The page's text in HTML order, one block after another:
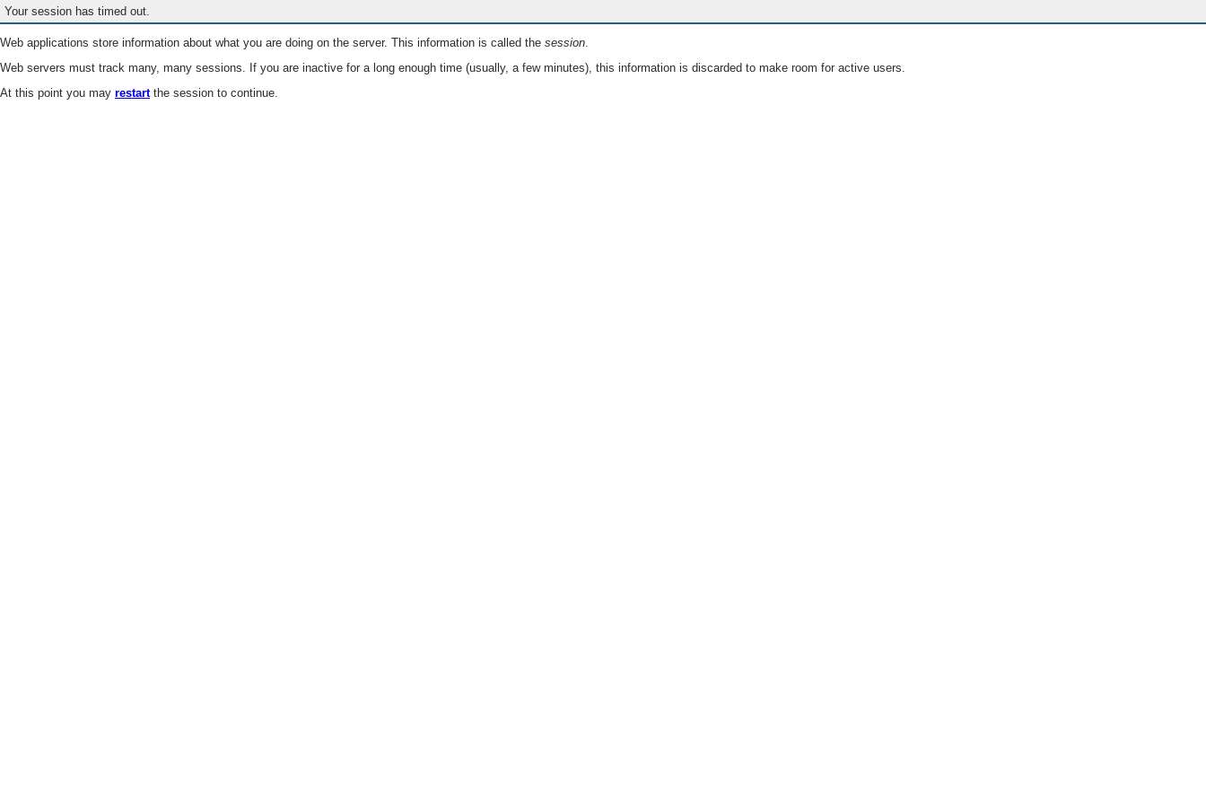
Your session has timed out.
Web applications store information about what you are doing on the server. This information is called the session.
Web servers must track many, many sessions. If you are inactive for a long enough time (usually, a few minutes), this information is discarded to make room for active users.
At this point you may restartthe session to continue.